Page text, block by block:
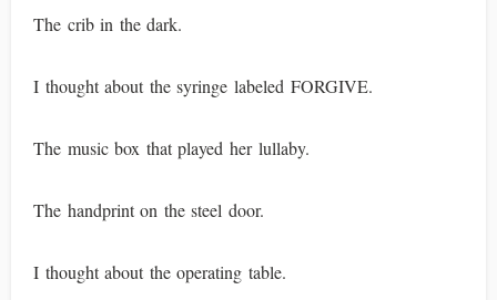
The crib in the dark.
I thought about the syringe labeled FORGIVE.
The music box that played her lullaby.
The handprint on the steel door.
I thought about the operating table.